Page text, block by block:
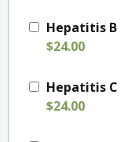
Hepatitis B
$24.00
Hepatitis C
$24.00